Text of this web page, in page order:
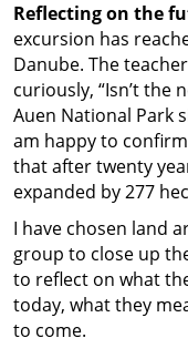
Reflecting on the
excursion has
Danube. The
curiously, “Isn’t the
Auen National Park
am happy to
that after twenty
expanded by 277
I have chosen land
group to close up
to reflect on what
today, what they
to come.